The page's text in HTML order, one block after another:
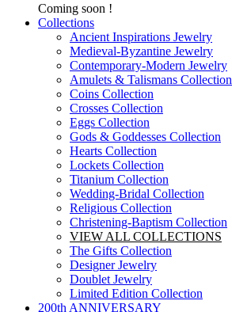
Coming soon !
Collections
Ancient Inspirations Jewelry
Medieval-Byzantine Jewelry
Contemporary-Modern Jewelry
Amulets & Talismans Collection
Coins Collection
Crosses Collection
Eggs Collection
Gods & Goddesses Collection
Hearts Collection
Lockets Collection
Titanium Collection
Wedding-Bridal Collection
Religious Collection
Christening-Baptism Collection
VIEW ALL COLLECTIONS
The Gifts Collection
Designer Jewelry
Doublet Jewelry
Limited Edition Collection
200th ANNIVERSARY